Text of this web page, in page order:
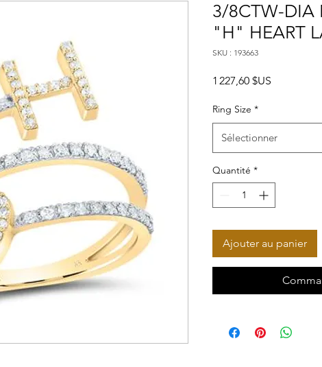
3/8CTW-DIA
"H" HEART
SKU : 193663
1 227,60 $US
Ring Size *
Sélectionner
Quantité *
Ajouter au panier